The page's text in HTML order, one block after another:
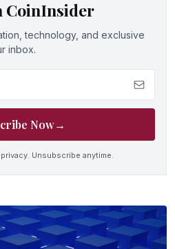
CoinInsider
technology, and exclusive
inbox.
Now→
Unsubscribe anytime.